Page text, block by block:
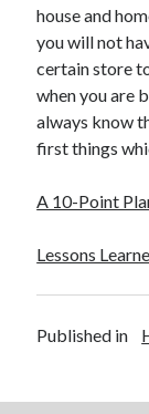
house and
you will not
certain store
when you are
always know
first things
A 10-Point
Lessons
Published in